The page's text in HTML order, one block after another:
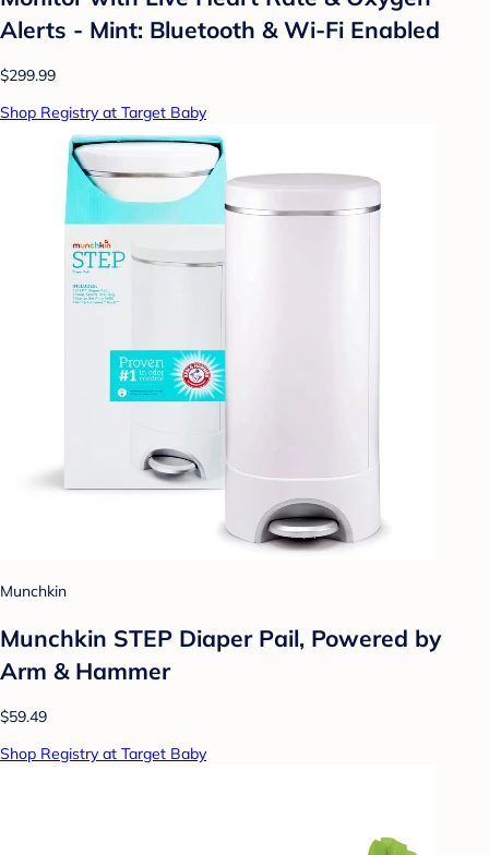
Alerts - Mint: Bluetooth & Wi-Fi Enabled
$299.99
Shop Registry at Target Baby
Munchkin
Munchkin STEP Diaper Pail, Powered by
Arm & Hammer
$59.49
Shop Registry at Target Baby